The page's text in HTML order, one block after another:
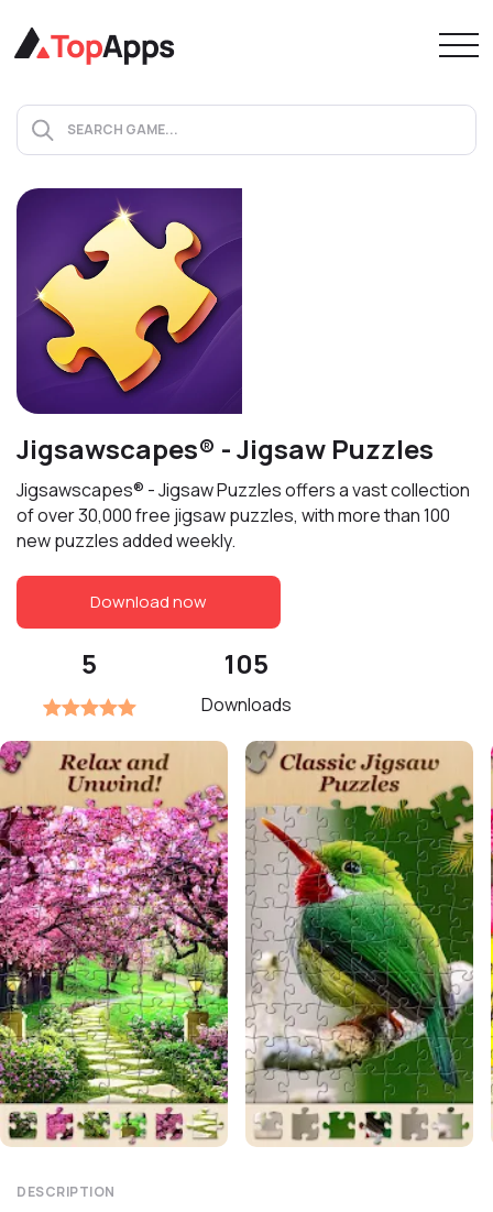
Jigsawscapes® - Jigsaw Puzzles
Jigsawscapes® - Jigsaw Puzzles offers a vast collection
of over 30,000 free jigsaw puzzles, with more than 100
new puzzles added weekly.
Download now
5 105
Downloads
DESCRIPTION